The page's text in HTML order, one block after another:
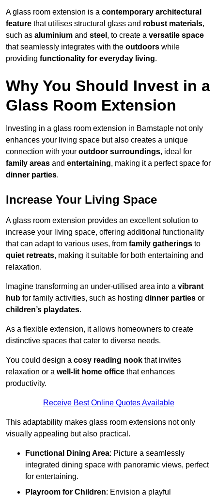
A glass room extension is a contemporary architectural
feature that utilises structural glass and robust materials,
such as aluminium and steel , to create a versatile space
that seamlessly integrates with the outdoors while
providing functionality for everyday living.
Why You Should Invest in a
Glass Room Extension
Investing in a glass room extension in Barnstaple not only
enhances your living space but also creates a unique
connection with your outdoor surroundings, ideal for
family areas and entertaining, making it a perfect space for
dinner parties.
Increase Your Living Space
A glass room extension provides an excellent solution to
increase your living space, offering additional functionality
that can adapt to various uses, from family gatherings to
quiet retreats, making it suitable for both entertaining and
relaxation.
Imagine transforming an under-utilised area into a vibrant
hub for family activities, such as hosting dinner parties or
children’s playdates.
As a flexible extension, it allows homeowners to create
distinctive spaces that cater to diverse needs.
You could design a cosy reading nook that invites
relaxation or a well-lit home office that enhances
productivity.
Receive Best Online Quotes Available
This adaptability makes glass room extensions not only
visually appealing but also practical.
Functional Dining Area: Picture a seamlessly
integrated dining space with panoramic views, perfect
for entertaining.
Playroom for Children: Envision a playful